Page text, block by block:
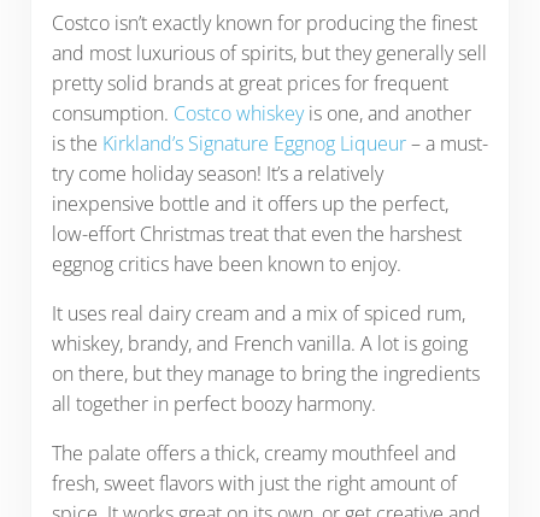
Costco isn’t exactly known for producing the finest
and most luxurious of spirits, but they generally sell
pretty solid brands at great prices for frequent
consumption. Costco whiskeyis one, and another
is the Kirkland’s Signature Eggnog Liqueur– a must-
try come holiday season! It’s a relatively
inexpensive bottle and it offers up the perfect,
low-effort Christmas treat that even the harshest
eggnog critics have been known to enjoy.
It uses real dairy cream and a mix of spiced rum,
whiskey, brandy, and French vanilla. A lot is going
on there, but they manage to bring the ingredients
all together in perfect boozy harmony.
The palate offers a thick, creamy mouthfeel and
fresh, sweet flavors with just the right amount of